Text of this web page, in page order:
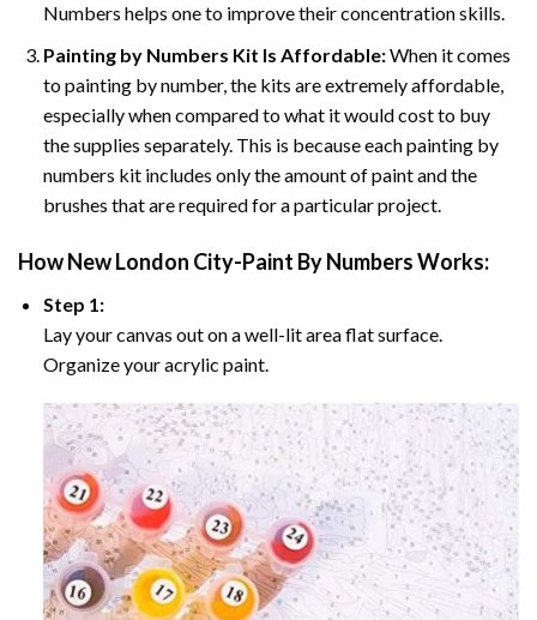
Numbers helps one to improve their concentration skills.
Painting by Numbers Kit Is Affordable:When it comes
to painting by number, the kits are extremely affordable,
especially when compared to what it would cost to buy
the supplies separately. This is because each painting by
numbers kit includes only the amount of paint and the
brushes that are required for a particular project.
HowNew London City-Paint By NumbersWorks:
Step 1:
Lay your canvas out on a well-lit area flat surface.
Organize your acrylic paint.